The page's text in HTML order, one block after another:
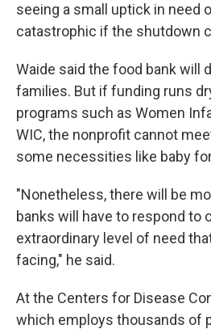
seeing a small uptick in need
catastrophic if the shutdown
Waide said the food bank will
families. But if funding runs
programs such as Women
WIC, the nonprofit cannot
some necessities like baby
"Nonetheless, there will be
banks will have to respond to
extraordinary level of need
facing," he said.
At the Centers for Disease
which employs thousands of